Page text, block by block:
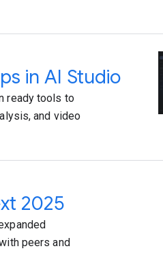
in AI Studio
ready tools to
and video
2025
peers and